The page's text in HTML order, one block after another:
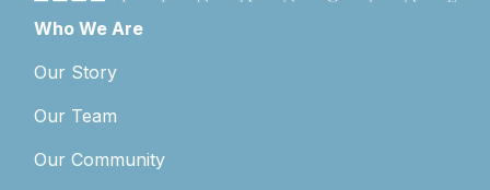
Who We Are
Our Story
Our Team
Our Community